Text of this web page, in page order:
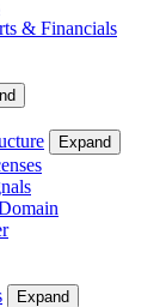
& Financials
Expand
Expand